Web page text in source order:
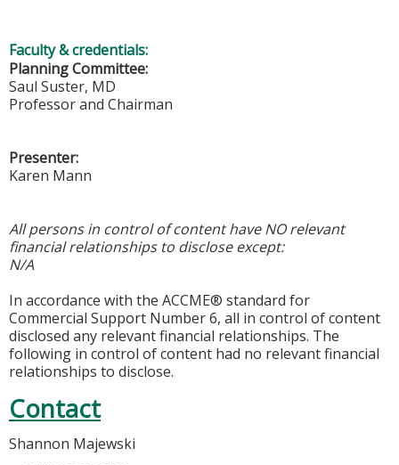
Faculty & credentials:
Planning Committee:
Saul Suster, MD
Professor and Chairman
Presenter:
Karen Mann
All persons in control of content have NO relevant
financial relationships to disclose except:
N/A
In accordance with the ACCME® standard for
Commercial Support Number 6, all in control of content
disclosed any relevant financial relationships. The
following in control of content had no relevant financial
relationships to disclose.
Contact
Shannon Majewski